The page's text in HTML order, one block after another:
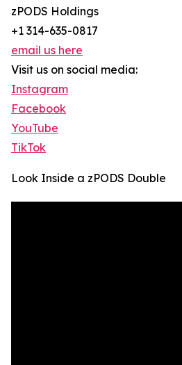
zPODS Holdings
+1 314-635-0817
email us here
Visit us on social media:
Instagram
Facebook
YouTube
TikTok
Look Inside a zPODS Double